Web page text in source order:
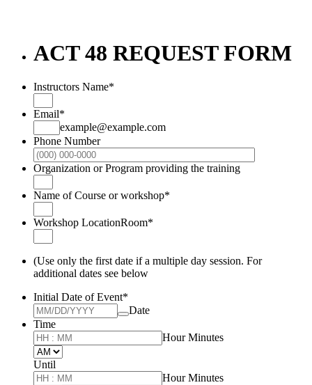
ACT 48 REQUEST FORM
Instructors Name*
Email*
example@example.com
Phone Number
Organization or Program providing the training
Name of Course or workshop*
Workshop LocationRoom*
(Use only the first date if a multiple day session. For
additional dates see below
Initial Date of Event*
Date
Time
Hour Minutes
Until
until
Hour Minutes